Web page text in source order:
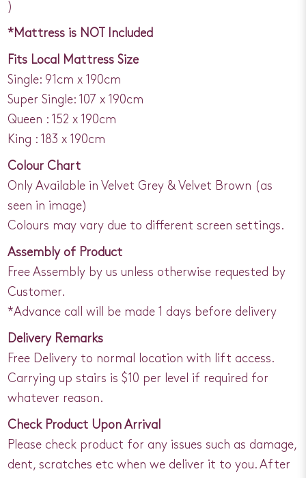
)
*Mattress is NOT Included
Fits Local Mattress Size
Single: 91cm x 190cm
Super Single: 107 x 190cm
Queen : 152 x 190cm
King : 183 x 190cm
Colour Chart
Only Available in Velvet Grey & Velvet Brown (as
seen in image)
Colours may vary due to different screen settings.
Assembly of Product
Free Assembly by us unless otherwise requested by
Customer.
*Advance call will be made 1 days before delivery
Delivery Remarks
Free Delivery to normal location with lift access.
Carrying up stairs is $10 per level if required for
whatever reason.
Check Product Upon Arrival
Please check product for any issues such as damage,
dent, scratches etc when we deliver it to you. After